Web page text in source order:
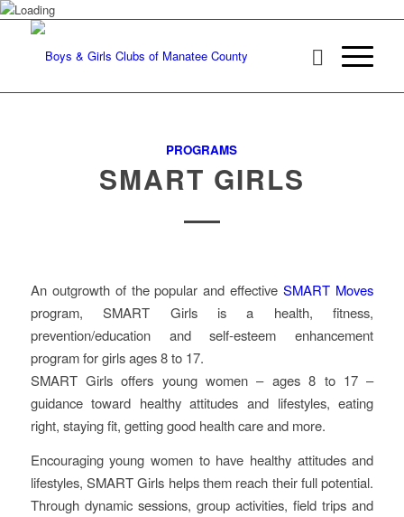
PROGRAMS
SMART GIRLS
An outgrowth of the popular and effectiveSMART Moves
program, SMART Girls is a health, fitness,
prevention/education and self-esteem enhancement
program for girls ages 8 to 17.
SMART Girls offers young women – ages 8 to 17 –
guidance toward healthy attitudes and lifestyles, eating
right, staying fit, getting good health care and more.
Encouraging young women to have healthy attitudes and
lifestyles, SMART Girls helps them reach their full potential.
Through dynamic sessions, group activities, field trips and